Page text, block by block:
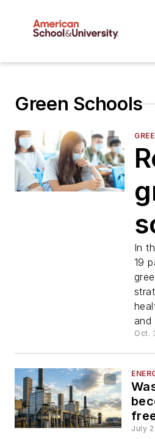
Green Schools
In
19
and
Oct.
the
July